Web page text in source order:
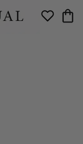
Wishlist Cart